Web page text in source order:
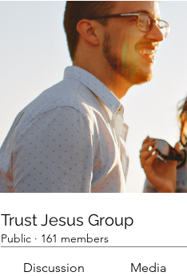
Trust Jesus Group
Public · 161 members
Discussion Media